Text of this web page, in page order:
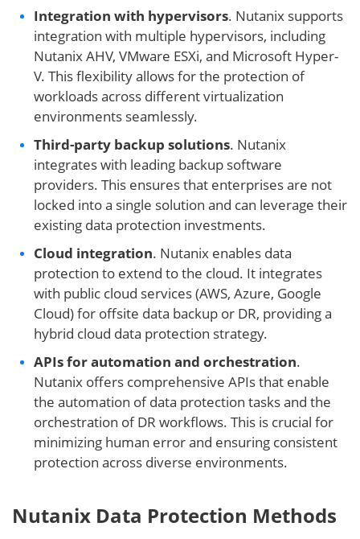
Integration with hypervisors. Nutanix supports
integration with multiple hypervisors, including
Nutanix AHV, VMware ESXi, and Microsoft Hyper-
V. This flexibility allows for the protection of
workloads across different virtualization
environments seamlessly.
Third-party backup solutions. Nutanix
integrates with leading backup software
providers. This ensures that enterprises are not
locked into a single solution and can leverage their
existing data protection investments.
Cloud integration. Nutanix enables data
protection to extend to the cloud. It integrates
with public cloud services (AWS, Azure, Google
Cloud) for offsite data backup or DR, providing a
hybrid cloud data protection strategy.
APIs for automation and orchestration.
Nutanix offers comprehensive APIs that enable
the automation of data protection tasks and the
orchestration of DR workflows. This is crucial for
minimizing human error and ensuring consistent
protection across diverse environments.
Nutanix Data Protection Methods